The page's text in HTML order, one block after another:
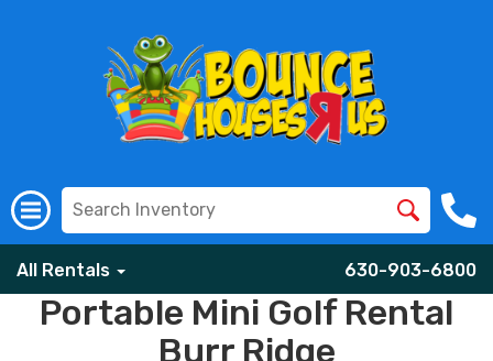
All Rentals 630-903-6800
Portable Mini Golf Rental
Burr Ridge